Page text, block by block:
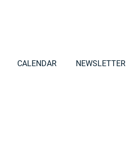
CALENDAR NEWSLETTER